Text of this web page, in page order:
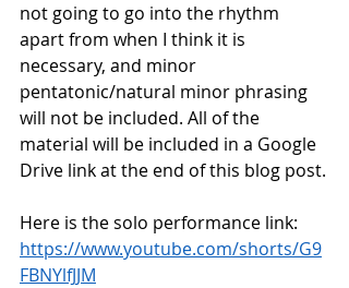
not going to go into the rhythm
apart from when I think it is
necessary, and minor
pentatonic/natural minor phrasing
will not be included. All of the
material will be included in a Google
Drive link at the end of this blog post.
Here is the solo performance link:
https://www.youtube.com/shorts/G9
FBNYlfJJM